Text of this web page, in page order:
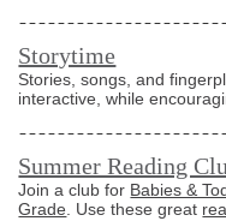
Storytime
Stories, songs, and
interactive, while
Summer Reading
Join a club for Babies &
Grade . Use these great